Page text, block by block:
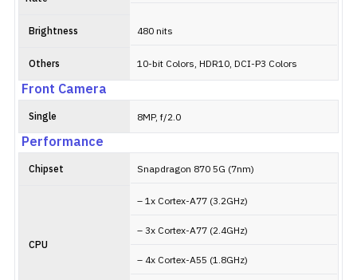
Brightness 480 nits
Others 10-bit Colors, HDR10, DCI-P3 Colors
Front Camera
Single 8MP, f/2.0
Performance
Chipset Snapdragon 870 5G (7nm)
CPU
– 1x Cortex-A77 (3.2GHz)
– 3x Cortex-A77 (2.4GHz)
– 4x Cortex-A55 (1.8GHz)